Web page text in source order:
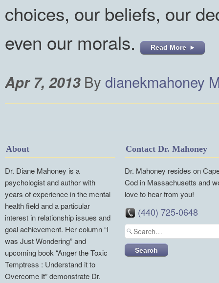
choices, our beliefs, our
even our morals.
Read More
Apr 7, 2013 By dianekmahoney
About
Dr. Diane Mahoney is a
psychologist and author with
years of experience in the mental
health field and a particular
interest in relationship issues and
goal achievement. Her column “I
was Just Wondering” and
upcoming book “Anger the Toxic
Temptress : Understand it to
Overcome It” demonstrate Dr.
Contact Dr. Mahoney
Dr. Mahoney resides on
Cod in Massachusetts and
love to hear from you!
(440) 725-0648